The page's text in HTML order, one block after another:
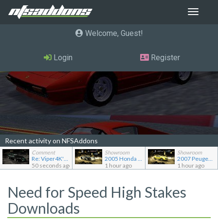
Toggle
Welcome, Guest
Login Register
Recent activity on NFSAddons
Comment
Re: Viper4K's showroom
50 seconds ago
Showroom
2005 Honda Civic CX TC2000
1 hour ago
Showroom
2007 Peugeot 207 RC
1 hour ago
Need for Speed High Stakes
Downloads